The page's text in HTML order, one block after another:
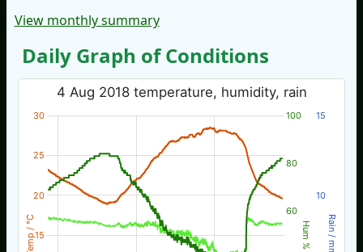
View monthly summary
Daily Graph of Conditions
Temp / °C Hum % Rain / mm
4 Aug 2018 temperature, humidity, rain
15
20
25
30
60
80
100
10
15